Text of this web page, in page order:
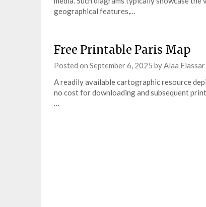
geographical features,…
Free Printable Paris Map
Posted on September 6, 2025 byAlaa Elassar
A readily available cartographic resource
no cost for downloading and subsequent
…